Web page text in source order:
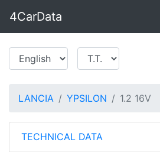
4CarData
LANCIA YPSILON 1.2 16V
TECHNICAL DATA